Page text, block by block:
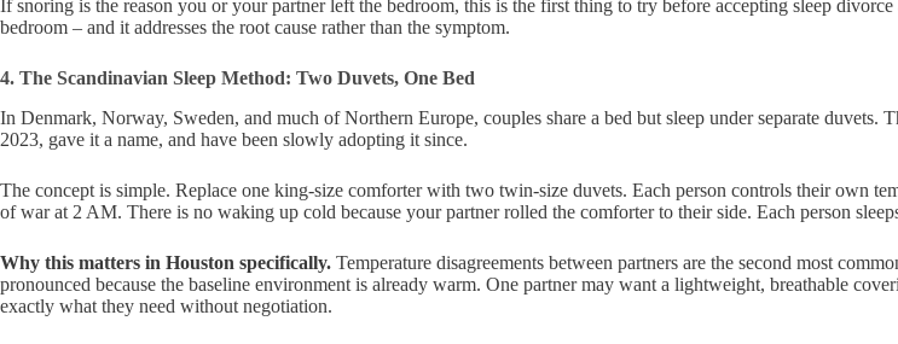
If snoring is the reason you or your partner left the bedroom, this is the first thing to try before accepting sleep
bedroom – and it addresses the root cause rather than the symptom.
4. The Scandinavian Sleep Method: Two Duvets, One Bed
In Denmark, Norway, Sweden, and much of Northern Europe, couples share a bed but sleep under separate duvets.
2023, gave it a name, and have been slowly adopting it since.
The concept is simple. Replace one king-size comforter with two twin-size duvets. Each person controls their own
of war at 2 AM. There is no waking up cold because your partner rolled the comforter to their side. Each person
Why this matters in Houston specifically. Temperature disagreements between partners are the second most
pronounced because the baseline environment is already warm. One partner may want a lightweight, breathable
exactly what they need without negotiation.